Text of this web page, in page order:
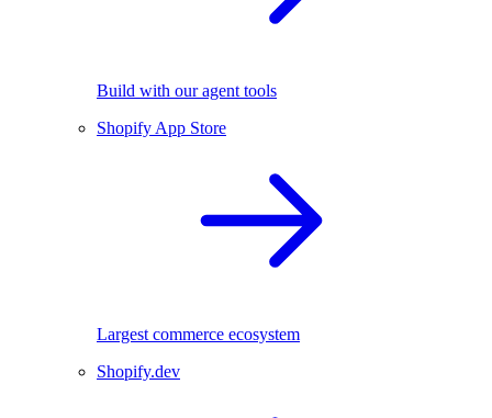
Build with our agent tools
Shopify App Store
Largest commerce ecosystem
Shopify.dev